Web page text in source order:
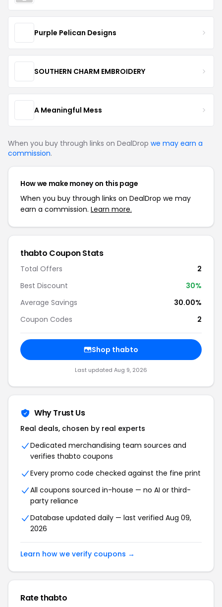
Purple Pelican Designs
SOUTHERN CHARM EMBROIDERY
A Meaningful Mess
When you buy through links on DealDrop we may earn a
commission.
How we make money on this page
When you buy through links on DealDrop we may
earn a commission. Learn more.
thabto Coupon Stats
Total Offers
2
Best Discount
30%
Average Savings
30.00%
Coupon Codes
2
Shop thabto
Last updated Aug 9, 2026
Why Trust Us
Real deals, chosen by real experts
Dedicated merchandising team sources and
verifies thabto coupons
Every promo code checked against the fine print
All coupons sourced in-house — no AI or third-
party reliance
Database updated daily — last verified Aug 09,
2026
Learn how we verify coupons →
Rate thabto